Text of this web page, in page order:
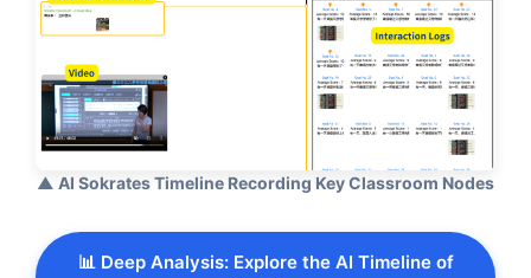
▲ AI Sokrates Timeline Recording Key Classroom Nodes
📊 Deep Analysis: Explore the AI Timeline of